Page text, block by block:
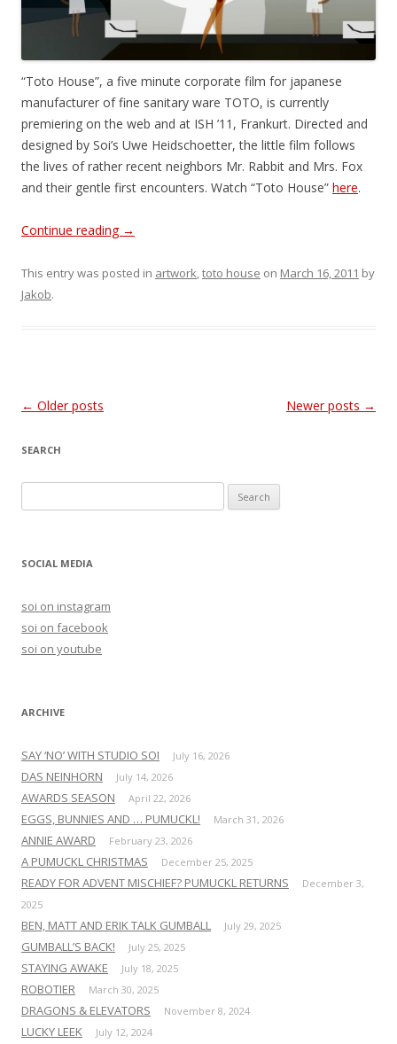
“Toto House”, a five minute corporate film for japanese
manufacturer of fine sanitary ware TOTO, is currently
premiering on the web and at ISH ’11, Frankurt. Directed and
designed by Soi’s Uwe Heidschoetter, the little film follows
the lives of rather recent neighbors Mr. Rabbit and Mrs. Fox
and their gentle first encounters. Watch “Toto House” here.
Continue reading →
This entry was posted in artwork,toto house on March 16, 2011 by
Jakob.
Post
← Older posts Newer posts →
SEARCH
e
rSOCIAL MEDIA
soi on instagram
soi on facebook
soi on youtube
ARCHIVE
SAY ‘NO’ WITH STUDIO SOI July 16, 2026
DAS NEINHORN July 14, 2026
AWARDS SEASON April 22, 2026
EGGS, BUNNIES AND … PUMUCKL! March 31, 2026
ANNIE AWARD February 23, 2026
A PUMUCKL CHRISTMAS December 25, 2025
READY FOR ADVENT MISCHIEF? PUMUCKL RETURNS
December 3,
2025
BEN, MATT AND ERIK TALK GUMBALL July 29, 2025
GUMBALL’S BACK! July 25, 2025
STAYING AWAKE July 18, 2025
ROBOTIER March 30, 2025
DRAGONS & ELEVATORS November 8, 2024
LUCKY LEEK July 12, 2024